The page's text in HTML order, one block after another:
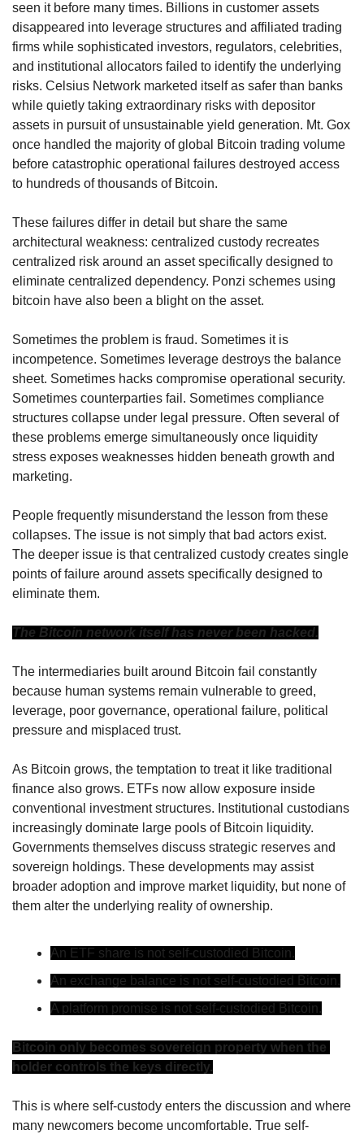
seen it before many times. Billions in customer assets
disappeared into leverage structures and affiliated trading
firms while sophisticated investors, regulators, celebrities,
and institutional allocators failed to identify the underlying
risks. Celsius Network marketed itself as safer than banks
while quietly taking extraordinary risks with depositor
assets in pursuit of unsustainable yield generation. Mt. Gox
once handled the majority of global Bitcoin trading volume
before catastrophic operational failures destroyed access
to hundreds of thousands of Bitcoin.
These failures differ in detail but share the same
architectural weakness: centralized custody recreates
centralized risk around an asset specifically designed to
eliminate centralized dependency. Ponzi schemes using
bitcoin have also been a blight on the asset.
Sometimes the problem is fraud. Sometimes it is
incompetence. Sometimes leverage destroys the balance
sheet. Sometimes hacks compromise operational security.
Sometimes counterparties fail. Sometimes compliance
structures collapse under legal pressure. Often several of
these problems emerge simultaneously once liquidity
stress exposes weaknesses hidden beneath growth and
marketing.
People frequently misunderstand the lesson from these
collapses. The issue is not simply that bad actors exist.
The deeper issue is that centralized custody creates single
points of failure around assets specifically designed to
eliminate them.
The Bitcoin network itself has never been hacked.
The intermediaries built around Bitcoin fail constantly
because human systems remain vulnerable to greed,
leverage, poor governance, operational failure, political
pressure and misplaced trust.
As Bitcoin grows, the temptation to treat it like traditional
finance also grows. ETFs now allow exposure inside
conventional investment structures. Institutional custodians
increasingly dominate large pools of Bitcoin liquidity.
Governments themselves discuss strategic reserves and
sovereign holdings. These developments may assist
broader adoption and improve market liquidity, but none of
them alter the underlying reality of ownership.
An ETF share is not self-custodied Bitcoin.
An exchange balance is not self-custodied Bitcoin.
A platform promise is not self-custodied Bitcoin.
Bitcoin only becomes sovereign property when the
holder controls the keys directly.
This is where self-custody enters the discussion and where
many newcomers become uncomfortable. True self-